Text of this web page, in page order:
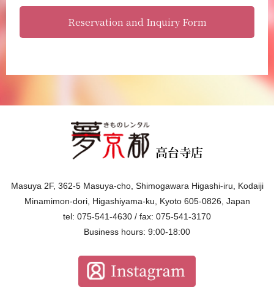
Reservation and Inquiry Form
Masuya 2F, 362-5 Masuya-cho, Shimogawara Higashi-iru, Kodaiji
Minamimon-dori, Higashiyama-ku, Kyoto 605-0826, Japan
tel: 075-541-4630 / fax: 075-541-3170
Business hours: 9:00-18:00